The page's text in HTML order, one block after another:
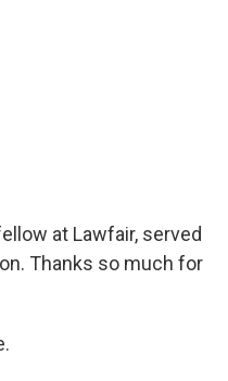
at Lawfair, served
Thanks so much for